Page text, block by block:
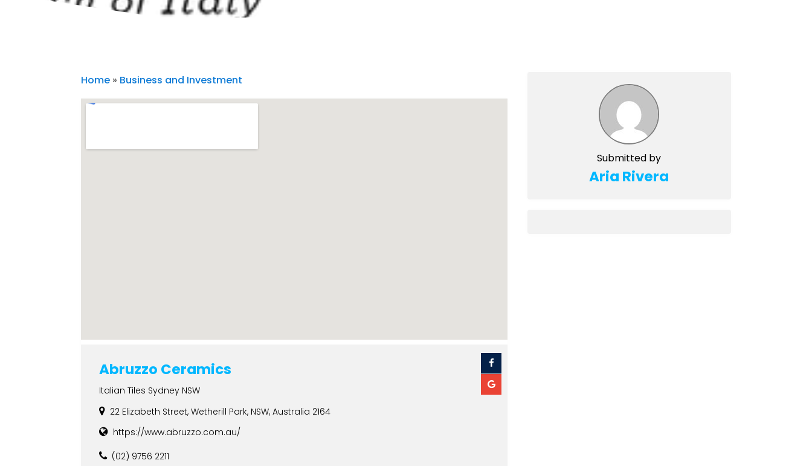
Home » Business and Investment
Abruzzo Ceramics
Italian Tiles Sydney NSW
22 Elizabeth Street, Wetherill Park, NSW, Australia 2164
https://www.abruzzo.com.au/
(02) 9756 2211
Submitted by
Aria Rivera